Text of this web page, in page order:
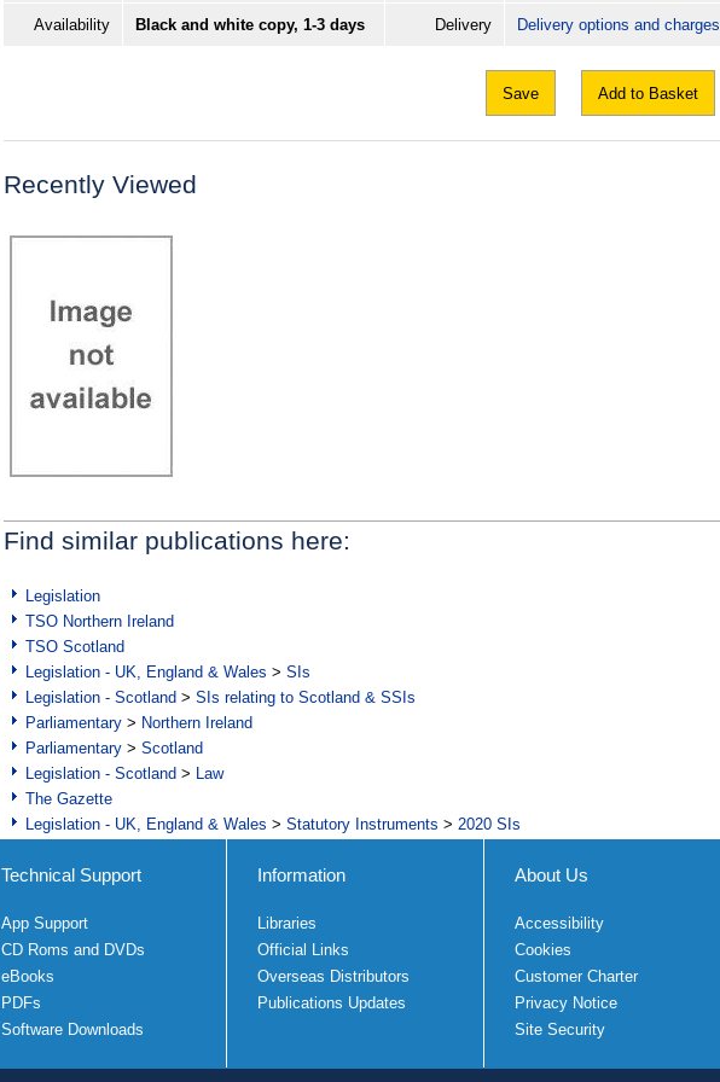
Availability Black and white copy, 1-3 days Delivery Delivery options and charges
Save Add to Basket
Recently Viewed
Find similar publications here:
Legislation
TSO Northern Ireland
TSO Scotland
Legislation - UK, England & Wales > SIs
Legislation - Scotland > SIs relating to Scotland & SSIs
Parliamentary > Northern Ireland
Parliamentary > Scotland
Legislation - Scotland > Law
The Gazette
Legislation - UK, England & Wales > Statutory Instruments > 2020 SIs
Technical Support
App Support
CD Roms and DVDs
eBooks
PDFs
Software Downloads
Information
Libraries
Official Links
Overseas Distributors
Publications Updates
About Us
Accessibility
Cookies
Customer Charter
Privacy Notice
Site Security